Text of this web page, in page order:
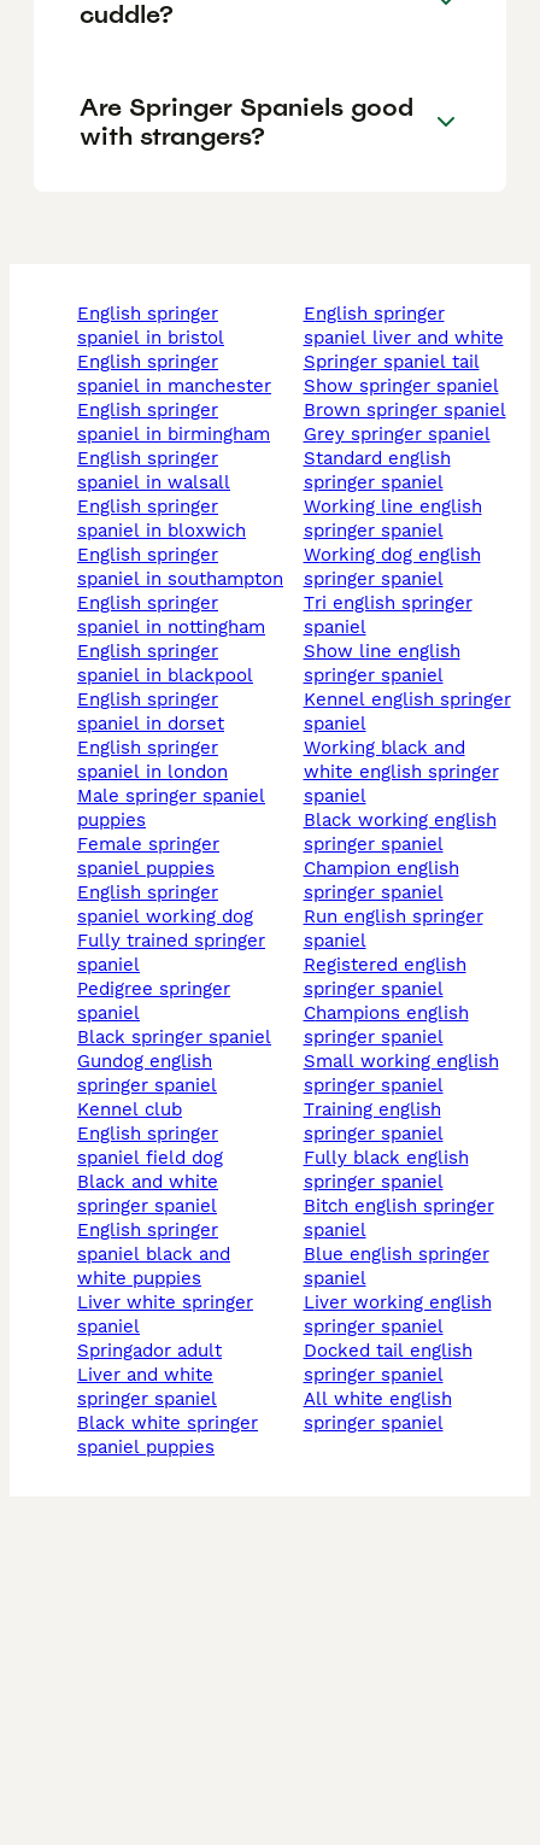
cuddle?
Are Springer Spaniels good
with strangers?
english springer
spaniel in bristol
english springer
spaniel in manchester
english springer
spaniel in birmingham
english springer
spaniel in walsall
english springer
spaniel in bloxwich
english springer
spaniel in southampton
english springer
spaniel in nottingham
english springer
spaniel in blackpool
english springer
spaniel in dorset
english springer
spaniel in london
male springer spaniel
puppies
female springer
spaniel puppies
english springer
spaniel working dog
fully trained springer
spaniel
pedigree springer
spaniel
black springer spaniel
gundog english
springer spaniel
kennel club
english springer
spaniel field dog
black and white
springer spaniel
english springer
spaniel black and
white puppies
liver white springer
spaniel
springador adult
liver and white
springer spaniel
black white springer
spaniel puppies
english springer
spaniel liver and white
springer spaniel tail
show springer spaniel
brown springer spaniel
grey springer spaniel
standard english
springer spaniel
working line english
springer spaniel
working dog english
springer spaniel
tri english springer
spaniel
show line english
springer spaniel
kennel english springer
spaniel
working black and
white english springer
spaniel
black working english
springer spaniel
champion english
springer spaniel
run english springer
spaniel
registered english
springer spaniel
champions english
springer spaniel
small working english
springer spaniel
training english
springer spaniel
fully black english
springer spaniel
bitch english springer
spaniel
blue english springer
spaniel
liver working english
springer spaniel
docked tail english
springer spaniel
all white english
springer spaniel